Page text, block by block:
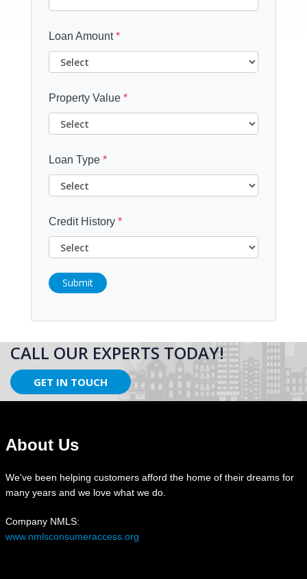
Loan Amount*
Property Value *
Loan Type *
Credit History *
Submit
CALL OUR EXPERTS TODAY!
GET IN TOUCH
About Us
We've been helping customers afford the home of their dreams for
many years and we love what we do.
Company NMLS:
www.nmlsconsumeraccess.org